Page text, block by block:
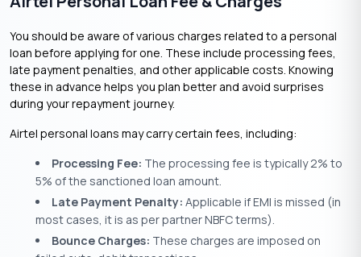
You should be aware of various charges related to a personal
loan before applying for one. These include processing fees,
late payment penalties, and other applicable costs. Knowing
these in advance helps you plan better and avoid surprises
during your repayment journey.
Airtel personal loans may carry certain fees, including:
Processing Fee: The processing fee is typically 2% to
5% of the sanctioned loan amount.
Late Payment Penalty: Applicable if EMI is missed (in
most cases, it is as per partner NBFC terms).
Bounce Charges: These charges are imposed on